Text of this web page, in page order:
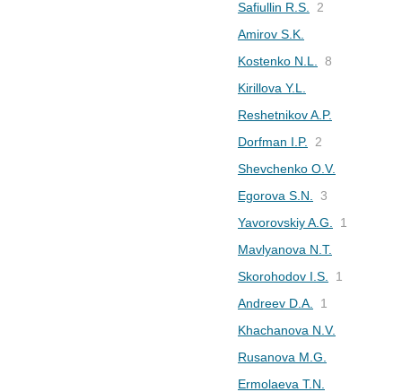
Safiullin R.S.
2
Amirov S.K.
Kostenko N.L.
8
Kirillova Y.L.
Reshetnikov A.P.
Dorfman I.P.
2
Shevchenko O.V.
Egorova S.N.
3
Yavorovskiy A.G.
1
Mavlyanova N.T.
Skorohodov I.S.
1
Andreev D.A.
1
Khachanova N.V.
Rusanova M.G.
Ermolaeva T.N.